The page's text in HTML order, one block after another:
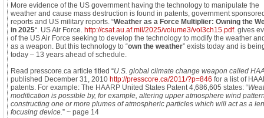
More evidence of the US government having the technology to manipulate the
weather and cause mass destruction is found in patents, government
reports and US military reports. “Weather as a Force Multiplier: Owning the
in 2025“. US Air Force. http://csat.au.af.mil/2025/volume3/vol3ch15.pdf. gives
of the US Air Force seeking to develop the technology to modify the weather
as a weapon. But this technology to “own the weather” exists today and is
today – 13 years ahead of schedule.
Read presscore.ca article titled “U.S. global climate change weapon called
published December 31, 2010 http://presscore.ca/2011/?p=846 for a list of
patents. For example: The HAARP United States Patent 4,686,605 states: “
modification is possible by, for example, altering upper atmosphere wind
constructing one or more plumes of atmospheric particles which will act as a
focusing device. ” ~ page 14